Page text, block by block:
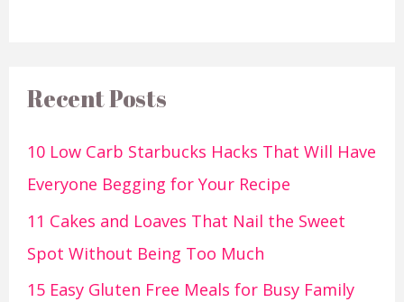
Recent Posts
10 Low Carb Starbucks Hacks That Will Have
Everyone Begging for Your Recipe
11 Cakes and Loaves That Nail the Sweet
Spot Without Being Too Much
15 Easy Gluten Free Meals for Busy Family